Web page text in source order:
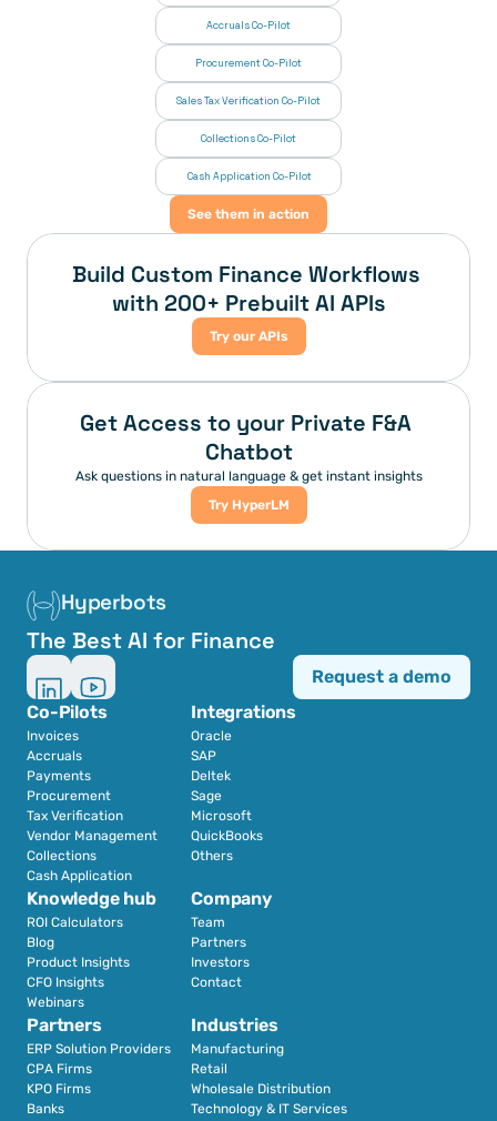
Accruals Co-Pilot
Procurement Co-Pilot
Sales Tax Verification Co-Pilot
Collections Co-Pilot
Cash Application Co-Pilot
See them in action
Build Custom Finance Workflows
with 200+ Prebuilt AI APIs
Try our APIs
Get Access to your Private F&A
Chatbot
Ask questions in natural language & get instant insights
Try HyperLM
Hyperbots
The Best AI for Finance
Co-Pilots
Invoices
Accruals
Payments
Procurement
Tax Verification
Vendor Management
Collections
Cash Application
Integrations
Oracle
SAP
Deltek
Sage
Microsoft
QuickBooks
Others
Partners
ERP Solution Providers
CPA Firms
KPO Firms
Banks
Industries
Manufacturing
Retail
Wholesale Distribution
Technology & IT Services
Knowledge hub
ROI Calculators
Blog
Product Insights
CFO Insights
Webinars
Company
Team
Partners
Investors
Contact
Request a demo